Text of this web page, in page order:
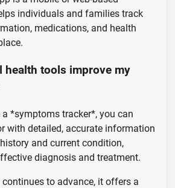
individuals and families track
medications, and health
health tools improve my
*symptoms tracker*, you can
with detailed, accurate information
and current condition,
diagnosis and treatment.
to advance, it offers a